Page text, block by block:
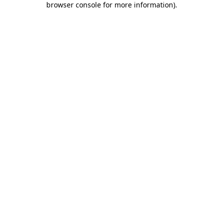
browser console for more information).